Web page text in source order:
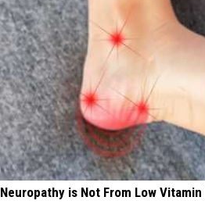
Neuropathy is Not From Low